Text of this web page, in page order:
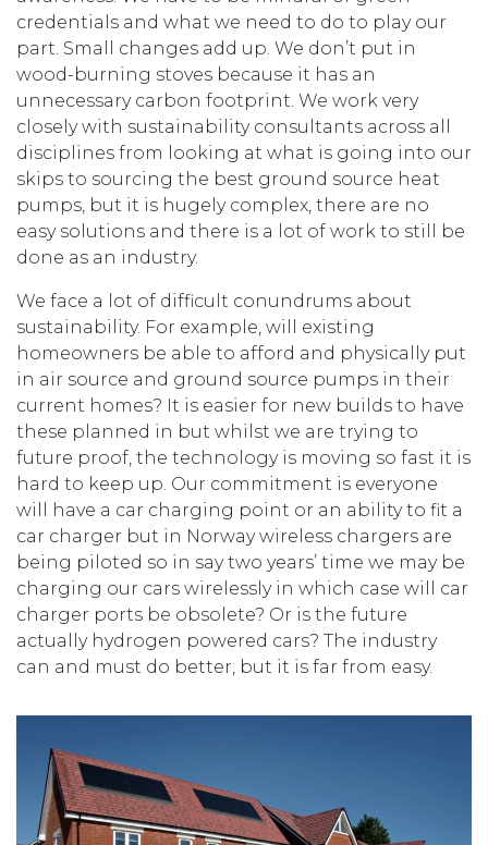
credentials and what we need to do to play our
part. Small changes add up. We don’t put in
wood-burning stoves because it has an
unnecessary carbon footprint. We work very
closely with sustainability consultants across all
disciplines from looking at what is going into our
skips to sourcing the best ground source heat
pumps, but it is hugely complex, there are no
easy solutions and there is a lot of work to still be
done as an industry.
We face a lot of difficult conundrums about
sustainability. For example, will existing
homeowners be able to afford and physically put
in air source and ground source pumps in their
current homes? It is easier for new builds to have
these planned in but whilst we are trying to
future proof, the technology is moving so fast it is
hard to keep up. Our commitment is everyone
will have a car charging point or an ability to fit a
car charger but in Norway wireless chargers are
being piloted so in say two years’ time we may be
charging our cars wirelessly in which case will car
charger ports be obsolete? Or is the future
actually hydrogen powered cars? The industry
can and must do better, but it is far from easy.